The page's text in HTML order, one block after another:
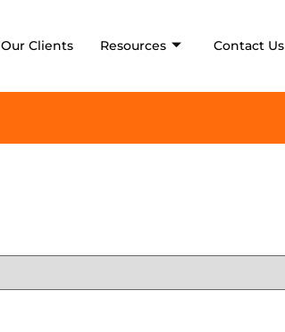
Our Clients Resources Contact Us